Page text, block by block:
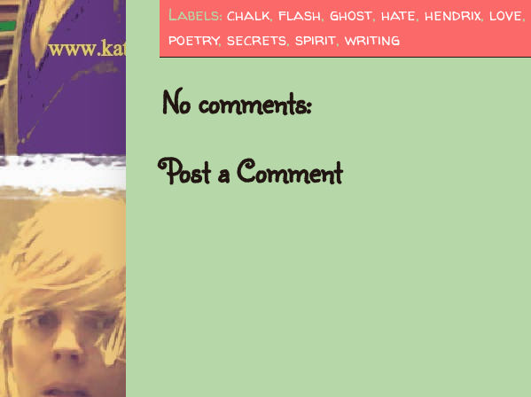
Labels: chalk, flash, ghost, hate, hendrix, love,
poetry, secrets, spirit, writing
No comments:
Post a Comment